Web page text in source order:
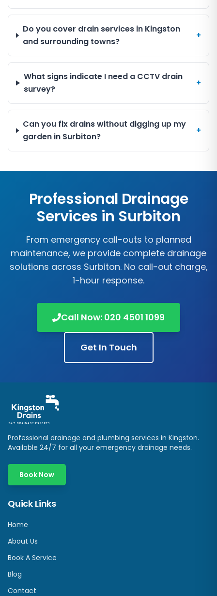
Do you cover drain services in Kingston
and surrounding towns?
+
What signs indicate I need a CCTV drain
survey?
+
Can you fix drains without digging up my
garden in Surbiton?
+
Professional Drainage
Services in Surbiton
From emergency call-outs to planned
maintenance, we provide complete drainage
solutions across Surbiton. No call-out charge,
1-hour response.
Call Now: 020 4501 1099
Get In Touch
Professional drainage and plumbing services in Kingston.
Available 24/7 for all your emergency drainage needs.
Book Now
Quick Links
Home
About Us
Book A Service
Blog
Contact